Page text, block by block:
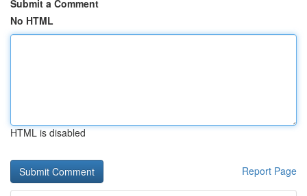
Submit a Comment
No HTML
HTML is disabled
Report Page